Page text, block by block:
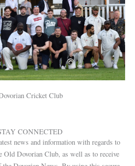
Cricket Club
CONNECTED
news and information with regards to
Old Dovorian Club, as well as to receive